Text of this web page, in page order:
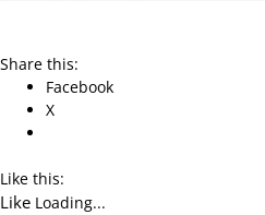
Share this:
Facebook
X
Like this:
Like Loading...